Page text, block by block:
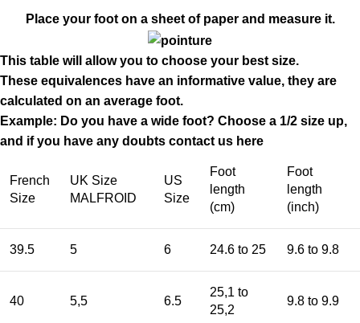
Place your foot on a sheet of paper and measure it.
This table will allow you to choose your best size.
These equivalences have an informative value, they are
calculated on an average foot.
Example: Do you have a wide foot? Choose a 1/2 size up,
and if you have any doubts contact us here
French
Size
UK Size
MALFROID
US
Size
Foot
length
(cm)
Foot
length
(inch)
39.5 5 6 24.6 to 25 9.6 to 9.8
40 5,5 6.5
25,1 to
25,2
9.8 to 9.9